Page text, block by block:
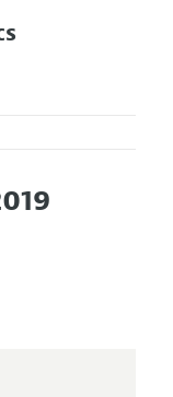
the Editors